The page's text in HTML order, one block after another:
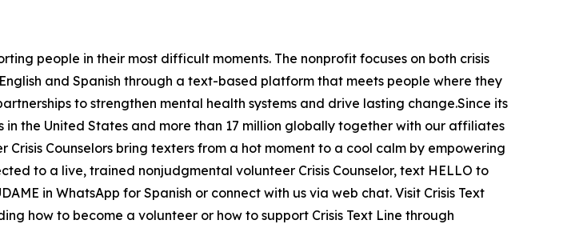
people in their most difficult moments. The nonprofit focuses on both crisis
and Spanish through a text-based platform that meets people where they
to strengthen mental health systems and drive lasting change.Since its
in the United States and more than 17 million globally together with our affiliates
Crisis Counselors bring texters from a hot moment to a cool calm by empowering
to a live, trained nonjudgmental volunteer Crisis Counselor, text HELLO to
in WhatsApp for Spanish or connect with us via web chat. Visit Crisis Text
how to become a volunteer or how to support Crisis Text Line through